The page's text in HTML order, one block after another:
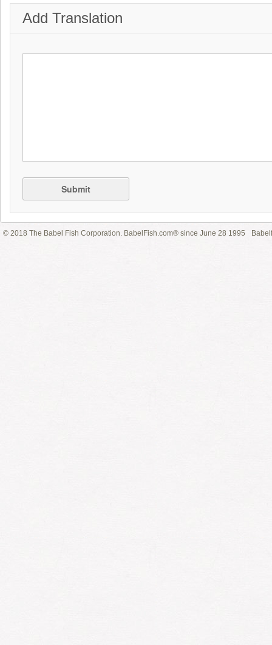
Add Translation
Submit
© 2018 The Babel Fish Corporation. BabelFish.com® since June 28 1995